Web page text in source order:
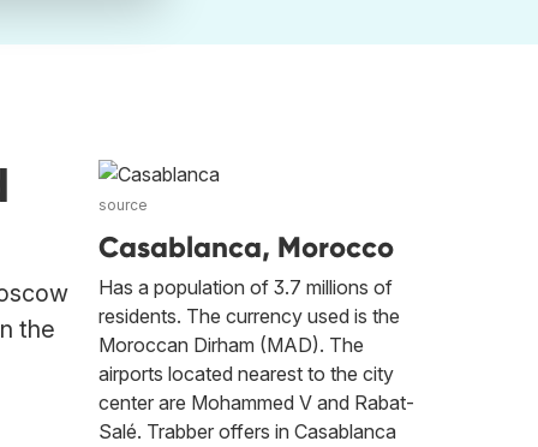
the
source
Casablanca, Morocco
Has a population of 3.7 millions of
residents. The currency used is the
Moroccan Dirham (MAD). The
airports located nearest to the city
center are Mohammed V and Rabat-
Salé. Trabber offers in Casablanca